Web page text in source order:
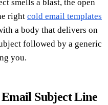
smells a blast, the open
right cold email templates
a body that delivers on
followed by a generic
you.
Subject Line